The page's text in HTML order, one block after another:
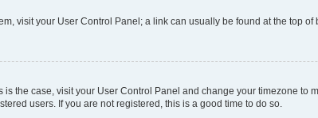
visit your User Control Panel; a link can usually be found at the top
the case, visit your User Control Panel and change your timezone to
users. If you are not registered, this is a good time to do so.